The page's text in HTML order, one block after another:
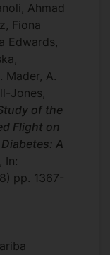
Ahmad
Fiona
Edwards,
Mader, A.
Jones,
of the
Flight on
A
, In:
pp. 1367-